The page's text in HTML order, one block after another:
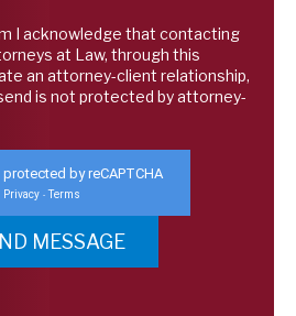
I acknowledge that contacting
at Law, through this
an attorney-client relationship,
is not protected by attorney-
protected by reCAPTCHA
Privacy - Terms